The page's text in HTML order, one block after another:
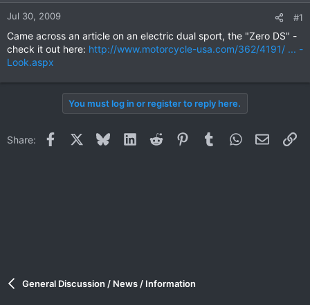
a
r
r
e
Jul 30, 2009 #1
Came across an article on an electric dual sport, the "Zero DS" -
check it out here: http://www.motorcycle-usa.com/362/4191/ ... -
Look.aspx
You must log in or register to reply here.
Share: Facebook BlueskyLinkedInReddit PinterestTumblrWhatsApp
Email
General Discussion / News / Information